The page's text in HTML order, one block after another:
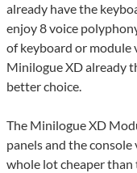
already have the
enjoy 8 voice
of keyboard or module
Minilogue XD already
better choice.
The Minilogue XD
panels and the console
whole lot cheaper